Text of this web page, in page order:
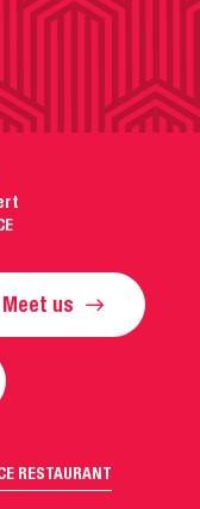
Meet us
RESTAURANT